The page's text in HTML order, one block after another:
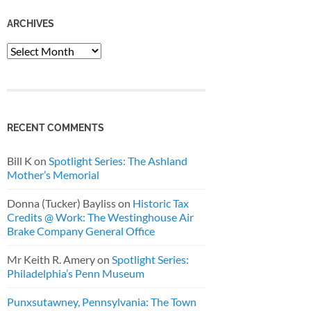
ARCHIVES
Archives
RECENT COMMENTS
Bill K on Spotlight Series: The Ashland
Mother’s Memorial
Donna (Tucker) Baylisson Historic Tax
Credits @ Work: The Westinghouse Air
Brake Company General Office
Mr Keith R. Ameryon Spotlight Series:
Philadelphia’s Penn Museum
Punxsutawney, Pennsylvania: The Town